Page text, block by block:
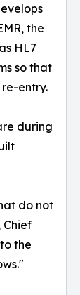
the
HL7
so that
entry.
during
do not
Chief
the